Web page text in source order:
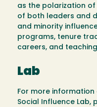
as the polarization
of both leaders and
and minority
programs, tenure
careers, and
Lab
For more
Social Influence Lab,